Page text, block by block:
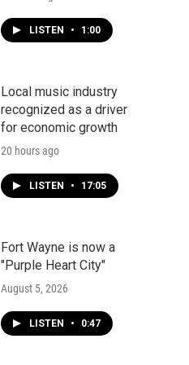
LISTEN • 1:00
Local music industry
recognized as a driver
for economic growth
20 hours ago
LISTEN • 17:05
Fort Wayne is now a
"Purple Heart City"
August 5, 2026
LISTEN • 0:47